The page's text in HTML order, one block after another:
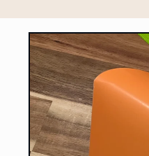
Skip to
product
information